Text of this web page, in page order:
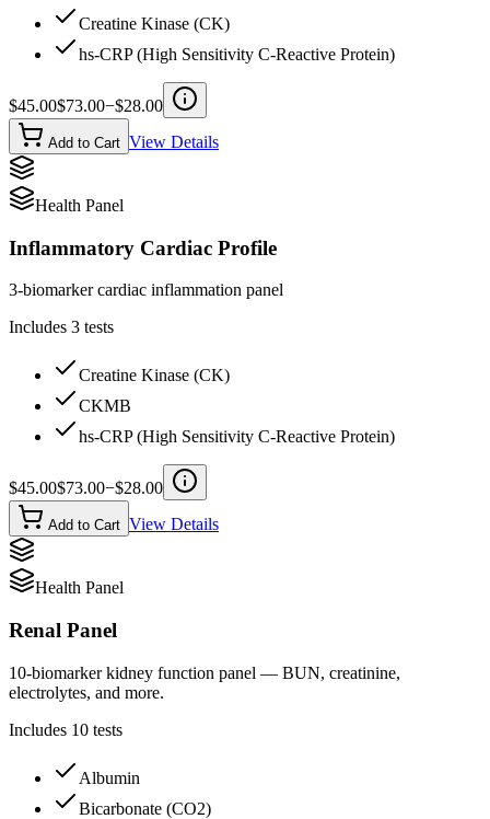
Creatine Kinase (CK)
hs-CRP (High Sensitivity C-Reactive Protein)
$45.00$73.00−$28.00
Add to Cart View Details
Health Panel
Inflammatory Cardiac Profile
3-biomarker cardiac inflammation panel
Includes 3 tests
Creatine Kinase (CK)
CKMB
hs-CRP (High Sensitivity C-Reactive Protein)
$45.00$73.00−$28.00
Add to Cart View Details
Health Panel
Renal Panel
10-biomarker kidney function panel — BUN, creatinine,
electrolytes, and more.
Includes 10 tests
Albumin
Bicarbonate (CO2)